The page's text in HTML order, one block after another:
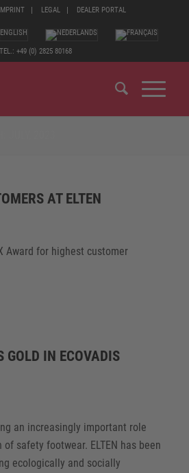
LEGAL DEALER PORTAL
TEL.: +49 (0) 2825 80168
AT ELTEN
Award for highest customer
GOLD IN ECOVADIS
an increasingly important role
safety footwear. ELTEN has been
ecologically and socially